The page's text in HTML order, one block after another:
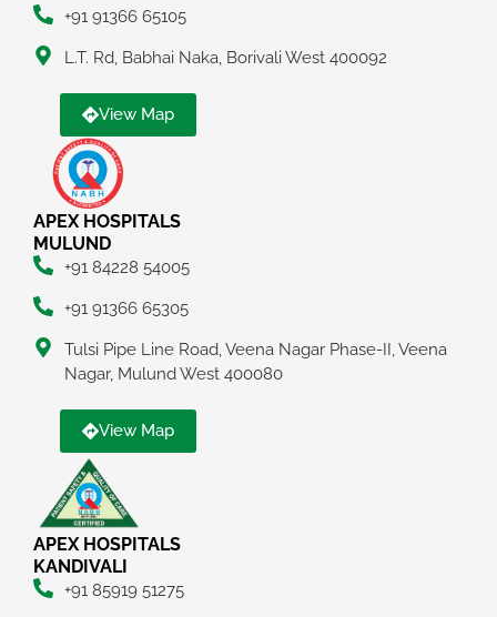
+91 91366 65105
L.T. Rd, Babhai Naka, Borivali West 400092
View Map
APEX HOSPITALS
MULUND
+91 84228 54005
+91 91366 65305
Tulsi Pipe Line Road, Veena Nagar Phase-II, Veena
Nagar, Mulund West 400080
View Map
APEX HOSPITALS
KANDIVALI
+91 85919 51275